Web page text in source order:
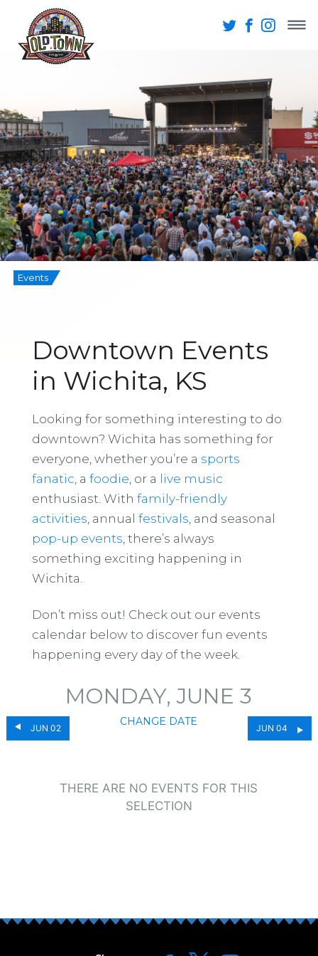
Events
Downtown Events
in Wichita, KS
Looking for something interesting to do
downtown? Wichita has something for
everyone, whether you’re a sports
fanatic , a foodie , or a live music
enthusiast. With family-friendly
activities , annual festivals , and seasonal
pop-up events , there’s always
something exciting happening in
Wichita.
Don’t miss out! Check out our events
calendar below to discover fun events
happening every day of the week.
JUN 02
MONDAY, JUNE 3
CHANGE DATE
JUN 04
THERE ARE NO EVENTS FOR THIS
SELECTION